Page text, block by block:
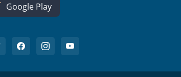
Google Play